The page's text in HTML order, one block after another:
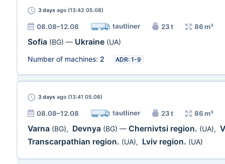
3 days ago (13:42 05.08)
08.08–12.08 tautliner 23 t 86 m³
Sofia (BG) — Ukraine (UA)
Number of machines: 2 ADR: 1-9
3 days ago (13:41 05.08)
08.08–12.08 tautliner 23 t 86 m³
Varna (BG), Devnya (BG) — Chernivtsi region. (UA),
Transcarpathian region. (UA), Lviv region. (UA)